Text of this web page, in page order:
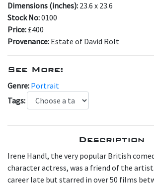
Dimensions (inches): 23.6 x 23.6
Stock No:0100
Price: £400
Provenance: Estate of David Rolt
See More:
Genre: Portrait
Tags:
Description
Irene Handl, the very popular British
character actress, was a friend of the
career late but starred in over 50 films